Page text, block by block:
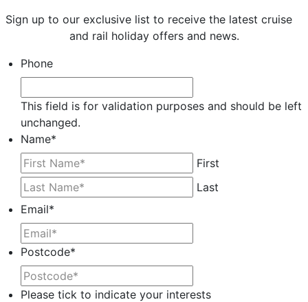
Sign up to our exclusive list to receive the latest cruise
and rail holiday offers and news.
Phone
This field is for validation purposes and should be left
unchanged.
Name*
First
Last
Email*
Postcode*
Please tick to indicate your interests